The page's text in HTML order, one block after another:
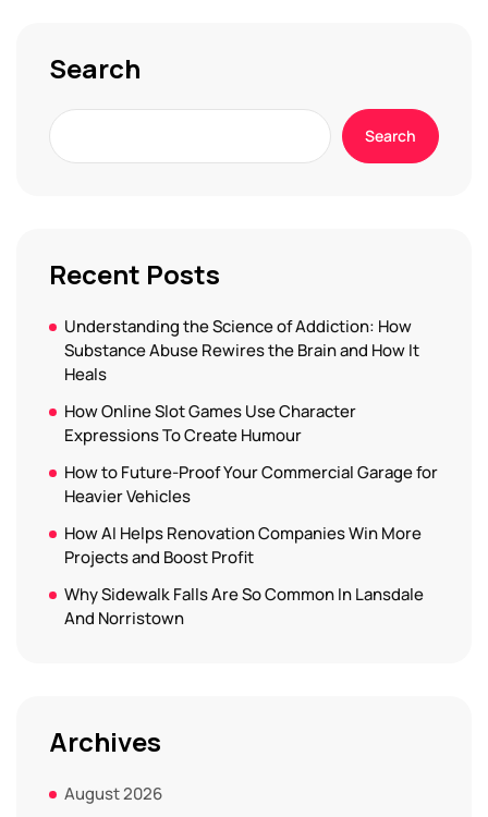
Search
Search
Recent Posts
Understanding the Science of Addiction: How
Substance Abuse Rewires the Brain and How It
Heals
How Online Slot Games Use Character
Expressions To Create Humour
How to Future-Proof Your Commercial Garage for
Heavier Vehicles
How AI Helps Renovation Companies Win More
Projects and Boost Profit
Why Sidewalk Falls Are So Common In Lansdale
And Norristown
Archives
August 2026